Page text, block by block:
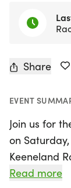
Share
EVENT
Join us for
on
Keeneland
exciting
Read more